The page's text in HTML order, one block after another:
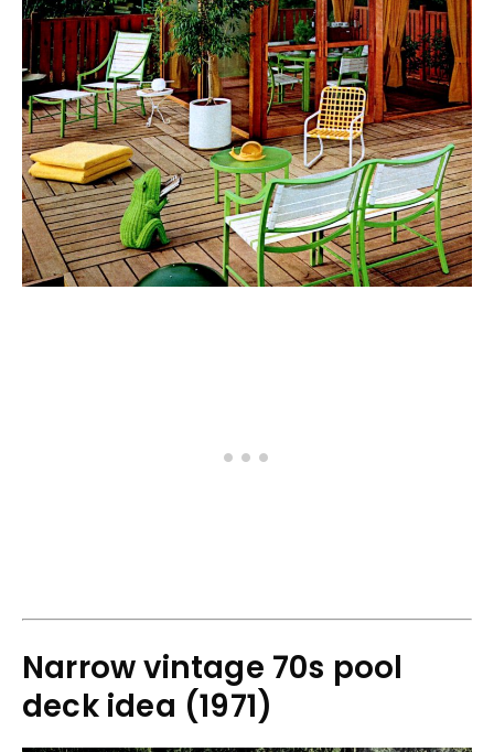
Narrow vintage 70s pool
deck idea (1971)